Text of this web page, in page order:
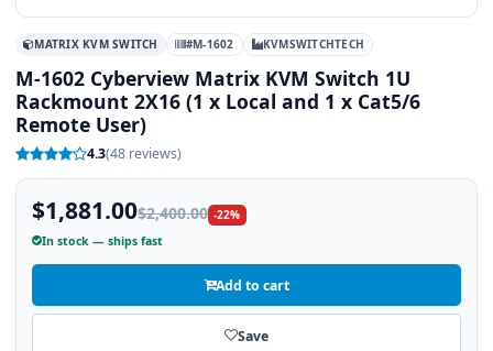
MATRIX KVM SWITCH #M-1602 KVMSWITCHTECH
M-1602 Cyberview Matrix KVM Switch 1U
Rackmount 2X16 (1 x Local and 1 x Cat5/6
Remote User)
4.3(48 reviews)
$1,881.00$2,400.00 -22%
In stock — ships fast
Add to cart
Save